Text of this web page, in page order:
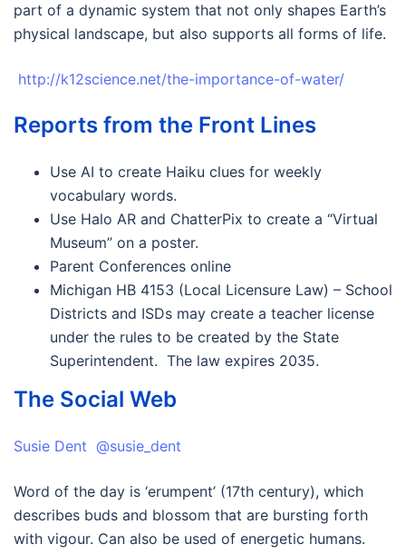
part of a dynamic system that not only shapes Earth’s
physical landscape, but also supports all forms of life.
http://k12science.net/the-importance-of-water/
Reports from the Front Lines
Use AI to create Haiku clues for weekly
vocabulary words.
Use Halo AR and ChatterPix to create a “Virtual
Museum” on a poster.
Parent Conferences online
Michigan HB 4153 (Local Licensure Law) – School
Districts and ISDs may create a teacher license
under the rules to be created by the State
Superintendent. The law expires 2035.
The Social Web
Susie Dent @susie_dent
Word of the day is ‘erumpent’ (17th century), which
describes buds and blossom that are bursting forth
with vigour. Can also be used of energetic humans.